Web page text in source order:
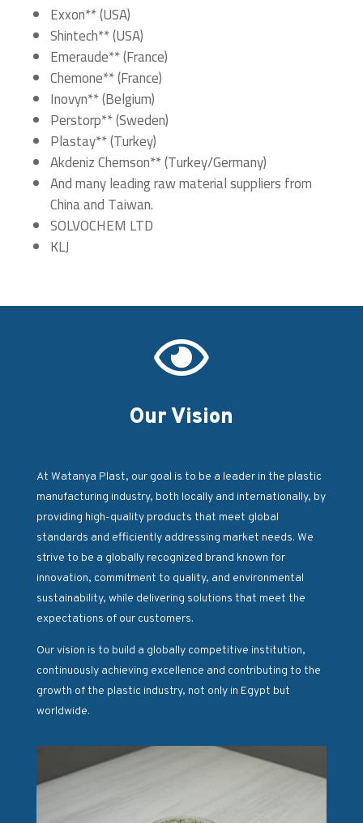
Exxon** (USA)
Shintech** (USA)
Emeraude** (France)
Chemone** (France)
Inovyn** (Belgium)
Perstorp** (Sweden)
Plastay** (Turkey)
Akdeniz Chemson** (Turkey/Germany)
And many leading raw material suppliers from
China and Taiwan.
SOLVOCHEM LTD
KLJ

Our Vision
At Watanya Plast, our goal is to be a leader in the plastic
manufacturing industry, both locally and internationally, by
providing high-quality products that meet global
standards and efficiently addressing market needs. We
strive to be a globally recognized brand known for
innovation, commitment to quality, and environmental
sustainability, while delivering solutions that meet the
expectations of our customers.
Our vision is to build a globally competitive institution,
continuously achieving excellence and contributing to the
growth of the plastic industry, not only in Egypt but
worldwide.